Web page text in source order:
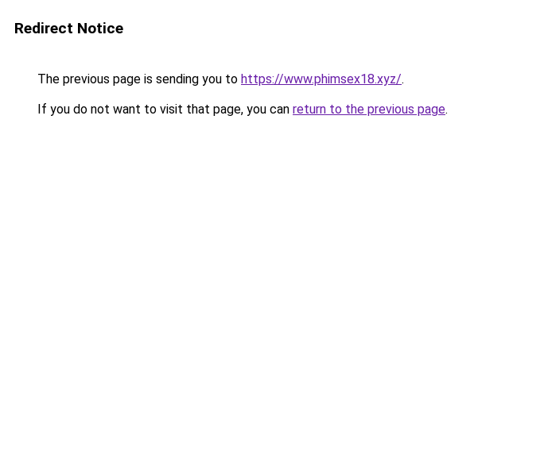
Redirect Notice
The previous page is sending you to https://www.phimsex18.xyz/.
If you do not want to visit that page, you can return to the previous page.